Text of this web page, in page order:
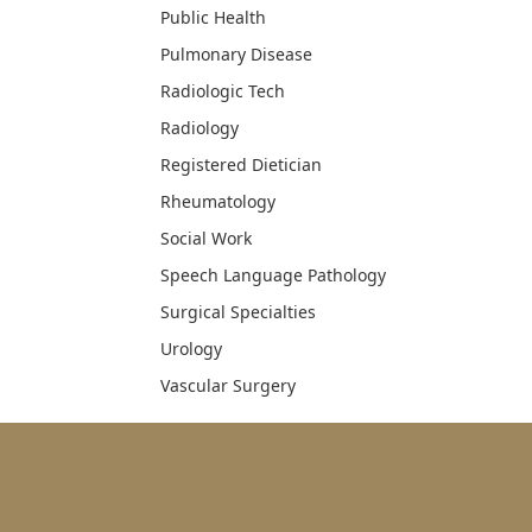
Public Health
Pulmonary Disease
Radiologic Tech
Radiology
Registered Dietician
Rheumatology
Social Work
Speech Language Pathology
Surgical Specialties
Urology
Vascular Surgery